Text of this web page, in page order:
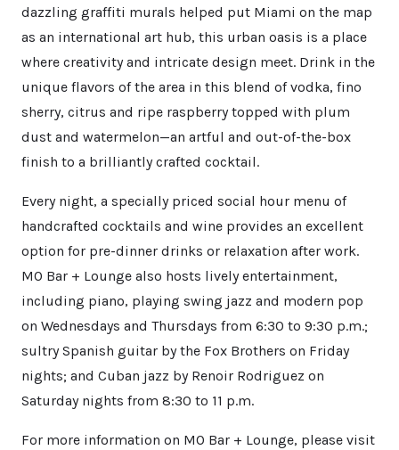
dazzling graffiti murals helped put Miami on the map
as an international art hub, this urban oasis is a place
where creativity and intricate design meet. Drink in the
unique flavors of the area in this blend of vodka, fino
sherry, citrus and ripe raspberry topped with plum
dust and watermelon—an artful and out-of-the-box
finish to a brilliantly crafted cocktail.
Every night, a specially priced social hour menu of
handcrafted cocktails and wine provides an excellent
option for pre-dinner drinks or relaxation after work.
MO Bar + Lounge also hosts lively entertainment,
including piano, playing swing jazz and modern pop
on Wednesdays and Thursdays from 6:30 to 9:30 p.m.;
sultry Spanish guitar by the Fox Brothers on Friday
nights; and Cuban jazz by Renoir Rodriguez on
Saturday nights from 8:30 to 11 p.m.
For more information on MO Bar + Lounge, please visit